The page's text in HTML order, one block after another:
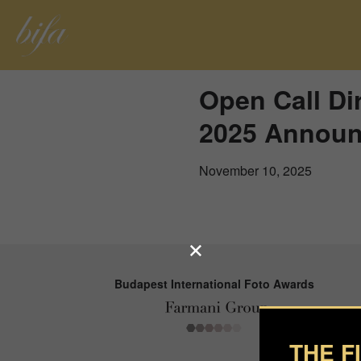
Open Call
2025
November 10, 2025
Budapest International Foto Awards
THE